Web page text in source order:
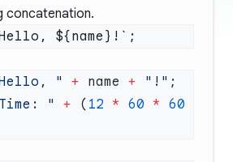
concatenation.
" + name + "!"
" + ( 12 * 60 * 60